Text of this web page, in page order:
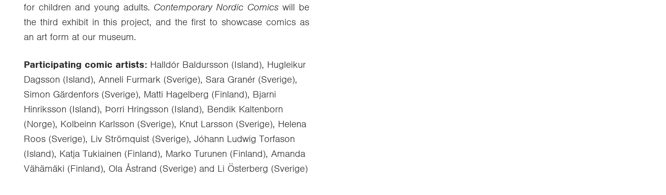
for children and young adults. Contemporary Nordic Comics will be
the third exhibit in this project, and the first to showcase comics as
an art form at our museum.
Participating comic artists: Halldór Baldursson (Island), Hugleikur
Dagsson (Island), Anneli Furmark (Sverige), Sara Granér (Sverige),
Simon Gärdenfors (Sverige), Matti Hagelberg (Finland), Bjarni
Hinriksson (Island), Þorri Hringsson (Island), Bendik Kaltenborn
(Norge), Kolbeinn Karlsson (Sverige), Knut Larsson (Sverige), Helena
Roos (Sverige), Liv Strömquist (Sverige), Jóhann Ludwig Torfason
(Island), Katja Tukiainen (Finland), Marko Turunen (Finland), Amanda
Vähämäki (Finland), Ola Åstrand (Sverige) and Li Österberg (Sverige)